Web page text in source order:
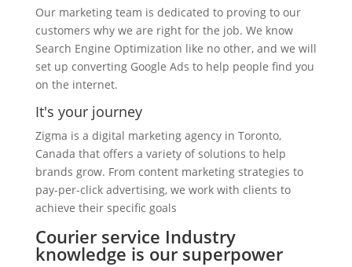
Our marketing team is dedicated to proving to our
customers why we are right for the job. We know
Search Engine Optimization like no other, and we will
set up converting Google Ads to help people find you
on the internet.
It's your journey
Zigma is a digital marketing agency in Toronto,
Canada that offers a variety of solutions to help
brands grow. From content marketing strategies to
pay-per-click advertising, we work with clients to
achieve their specific goals
Courier service Industry
knowledge is our superpower